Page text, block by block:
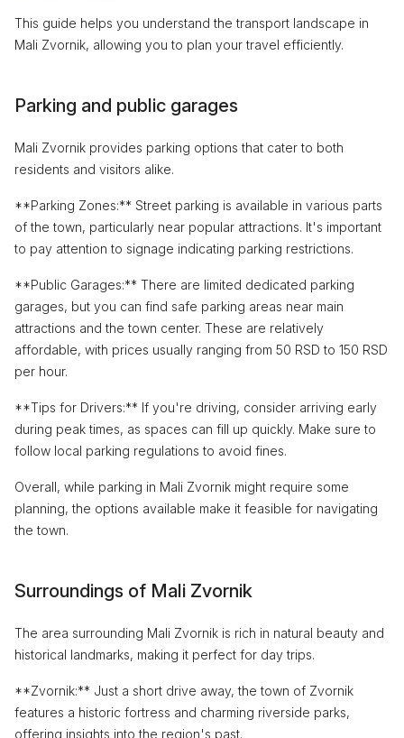
This guide helps you understand the transport landscape in
Mali Zvornik, allowing you to plan your travel efficiently.
Parking and public garages
Mali Zvornik provides parking options that cater to both
residents and visitors alike.
**Parking Zones:** Street parking is available in various parts
of the town, particularly near popular attractions. It's important
to pay attention to signage indicating parking restrictions.
**Public Garages:** There are limited dedicated parking
garages, but you can find safe parking areas near main
attractions and the town center. These are relatively
affordable, with prices usually ranging from 50 RSD to 150 RSD
per hour.
**Tips for Drivers:** If you're driving, consider arriving early
during peak times, as spaces can fill up quickly. Make sure to
follow local parking regulations to avoid fines.
Overall, while parking in Mali Zvornik might require some
planning, the options available make it feasible for navigating
the town.
Surroundings of Mali Zvornik
The area surrounding Mali Zvornik is rich in natural beauty and
historical landmarks, making it perfect for day trips.
**Zvornik:** Just a short drive away, the town of Zvornik
features a historic fortress and charming riverside parks,
offering insights into the region's past.